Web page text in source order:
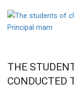
THE
CONDUCTED